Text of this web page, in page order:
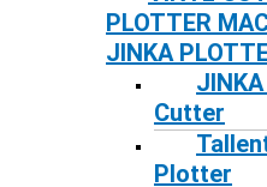
PLOTTER
JINKA
Cutter
Plotter